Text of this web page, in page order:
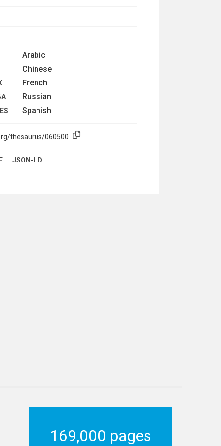
Arabic
Chinese
French
Russian
Spanish
thesaurus/060500
JSON-LD
169,000 pages